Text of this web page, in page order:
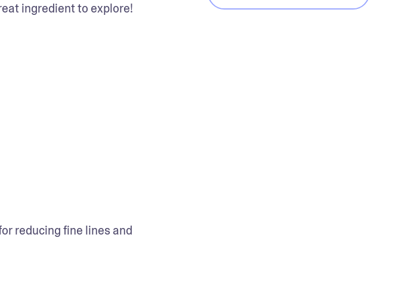
ingredient to explore!
reducing fine lines and